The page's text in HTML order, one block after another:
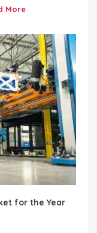
More
for the Year